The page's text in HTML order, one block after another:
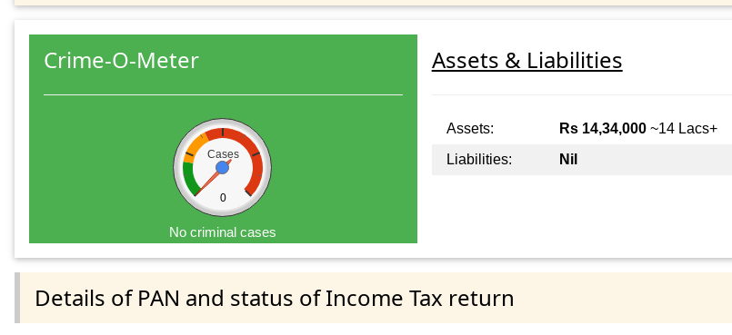
Crime-O-Meter
Cases
0
No criminal cases
Assets & Liabilities
Assets: Rs 14,34,000~14 Lacs+
Liabilities:
Nil
Details of PAN and status of Income Tax return